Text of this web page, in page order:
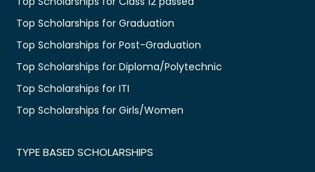
Top Scholarships for Graduation
Top Scholarships for Post-Graduation
Top Scholarships for Diploma/Polytechnic
Top Scholarships for ITI
Top Scholarships for Girls/Women
TYPE BASED SCHOLARSHIPS